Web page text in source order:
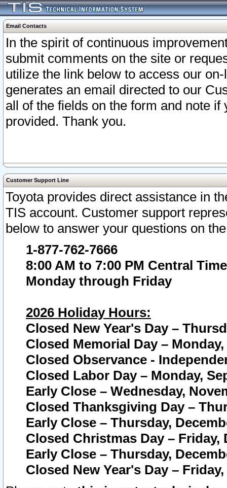
Email Contacts
In the spirit of continuous
submit comments on the site or
utilize the link below to access our
generates an email directed to our
all of the fields on the form and note
provided. Thank you.
Customer Support Line
Toyota provides direct assistance in
TIS account. Customer support
below to answer your questions on
1-877-762-7666
8:00 AM to 7:00 PM Central Time
Monday through Friday
2026 Holiday Hours:
Closed New Year's Day –
Closed Memorial Day – Monday,
Closed Observance -
Closed Labor Day – Monday,
Early Close – Wednesday,
Closed Thanksgiving Day –
Early Close – Thursday,
Closed Christmas Day – Friday,
Early Close – Thursday,
Closed New Year's Day –